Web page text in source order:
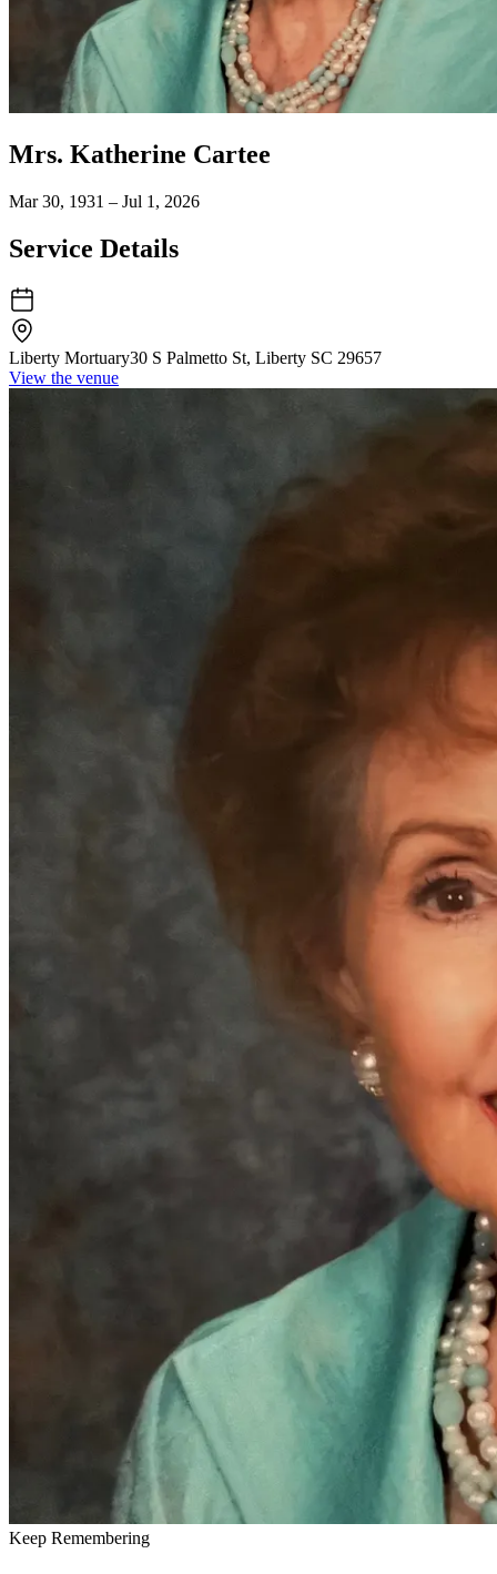
Mrs. Katherine Cartee
Mar 30, 1931 – Jul 1, 2026
Service Details
Liberty Mortuary30 S Palmetto St, Liberty SC 29657
View the venue
Keep Remembering